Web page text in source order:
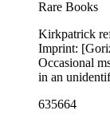
Rare Books
Kirkpatrick reference: 1332
Imprint: [Gorizia] : Tip. Seitz ed. Ownership notes:
Occasional
in an
635664